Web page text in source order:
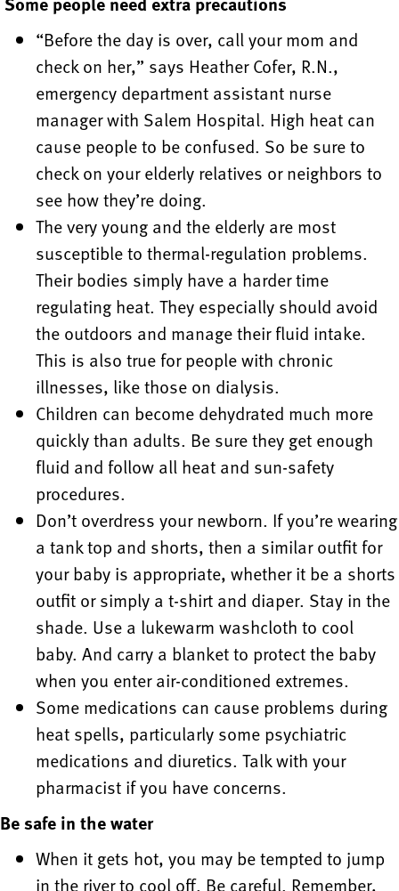
“Before the day is over, call your mom and
check on her,” says Heather Cofer, R.N.,
emergency department assistant nurse
manager with Salem Hospital. High heat can
cause people to be confused. So be sure to
check on your elderly relatives or neighbors to
see how they’re doing.
The very young and the elderly are most
susceptible to thermal-regulation problems.
Their bodies simply have a harder time
regulating heat. They especially should avoid
the outdoors and manage their fluid intake.
This is also true for people with chronic
illnesses, like those on dialysis.
Children can become dehydrated much more
quickly than adults. Be sure they get enough
fluid and follow all heat and sun-safety
procedures.
Don’t overdress your newborn. If you’re wearing
a tank top and shorts, then a similar outfit for
your baby is appropriate, whether it be a shorts
outfit or simply a t-shirt and diaper. Stay in the
shade. Use a lukewarm washcloth to cool
baby. And carry a blanket to protect the baby
when you enter air-conditioned extremes.
Some medications can cause problems during
heat spells, particularly some psychiatric
medications and diuretics. Talk with your
pharmacist if you have concerns.
Be safe in the water
When it gets hot, you may be tempted to jump
in the river to cool off. Be careful. Remember,